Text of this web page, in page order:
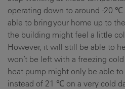
operating down to around -20
able to bring your home up to
the building might feel a little
However, it will still be able to
won’t be left with a freezing
heat pump might only be able
instead of 21 ℃ on a very cold